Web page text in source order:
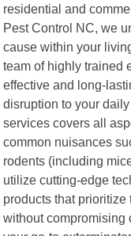
residential and
Pest Control NC, we
cause within your
team of highly trained
effective and long-
disruption to your
services covers all
common nuisances
rodents (including
utilize cutting-edge
products that
without compromising